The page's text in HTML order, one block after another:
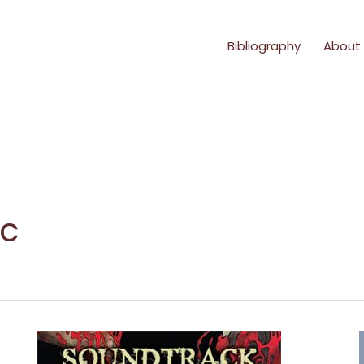
Bibliography About
Reading
from